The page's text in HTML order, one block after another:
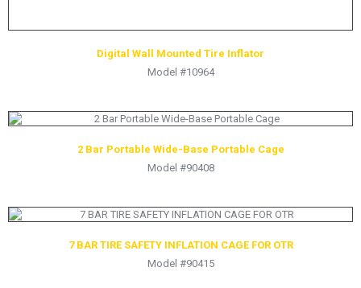
Digital Wall Mounted Tire Inflator
Model #10964
2 Bar Portable Wide-Base Portable Cage
Model #90408
7 BAR TIRE SAFETY INFLATION CAGE FOR OTR
Model #90415